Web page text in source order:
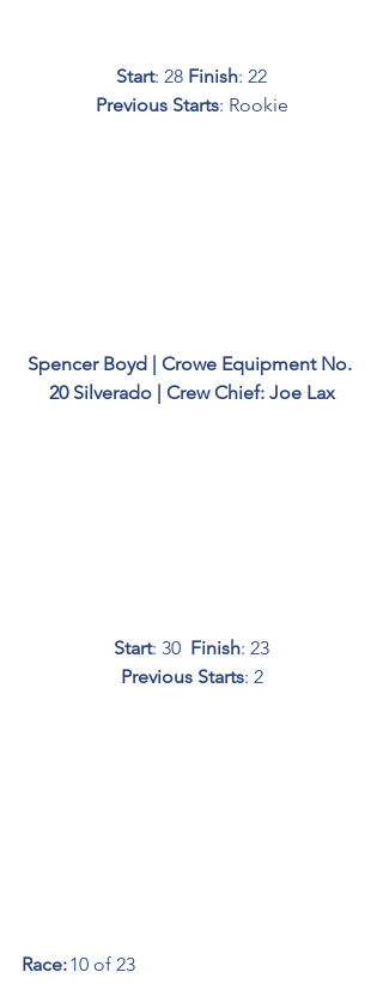
Start: 28 Finish: 22
Previous Starts: Rookie
Spencer Boyd | Crowe Equipment No.
20 Silverado | Crew Chief: Joe Lax
Start: 30 Finish: 23
Previous Starts: 2
Race:
	10 of 23